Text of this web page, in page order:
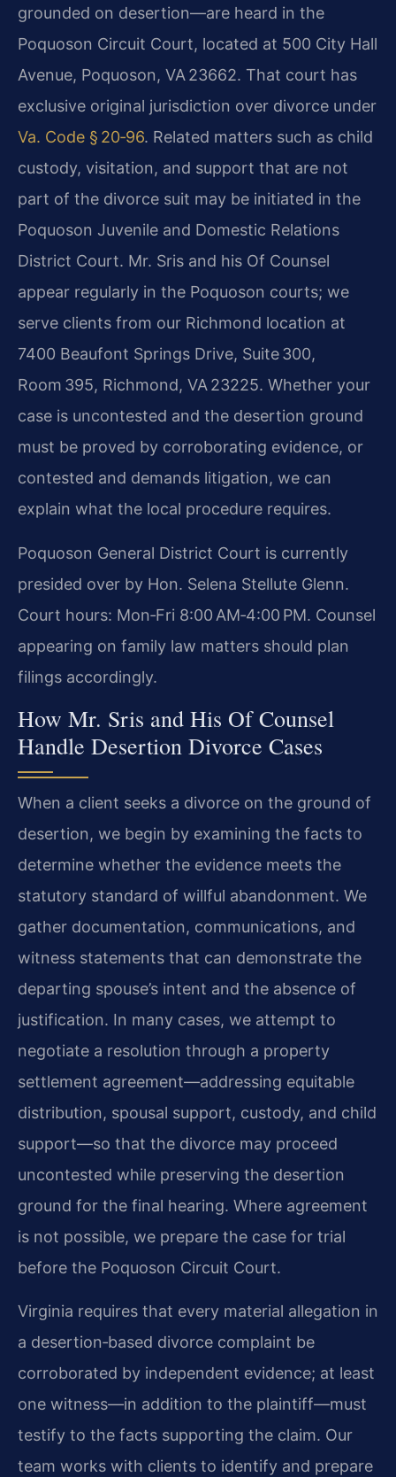
grounded on desertion—are heard in the
Poquoson Circuit Court, located at 500 City Hall
Avenue, Poquoson, VA 23662. That court has
exclusive original jurisdiction over divorce under
Va. Code § 20‑96. Related matters such as child
custody, visitation, and support that are not
part of the divorce suit may be initiated in the
Poquoson Juvenile and Domestic Relations
District Court. Mr. Sris and his Of Counsel
appear regularly in the Poquoson courts; we
serve clients from our Richmond location at
7400 Beaufont Springs Drive, Suite 300,
Room 395, Richmond, VA 23225. Whether your
case is uncontested and the desertion ground
must be proved by corroborating evidence, or
contested and demands litigation, we can
explain what the local procedure requires.
Poquoson General District Court is currently
presided over by Hon. Selena Stellute Glenn.
Court hours: Mon‑Fri 8:00 AM‑4:00 PM. Counsel
appearing on family law matters should plan
filings accordingly.
How Mr. Sris and His Of Counsel
Handle Desertion Divorce Cases
When a client seeks a divorce on the ground of
desertion, we begin by examining the facts to
determine whether the evidence meets the
statutory standard of willful abandonment. We
gather documentation, communications, and
witness statements that can demonstrate the
departing spouse’s intent and the absence of
justification. In many cases, we attempt to
negotiate a resolution through a property
settlement agreement—addressing equitable
distribution, spousal support, custody, and child
support—so that the divorce may proceed
uncontested while preserving the desertion
ground for the final hearing. Where agreement
is not possible, we prepare the case for trial
before the Poquoson Circuit Court.
Virginia requires that every material allegation in
a desertion‑based divorce complaint be
corroborated by independent evidence; at least
one witness—in addition to the plaintiff—must
testify to the facts supporting the claim. Our
team works with clients to identify and prepare